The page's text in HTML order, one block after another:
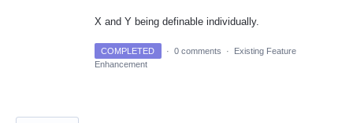
X and Y being definable individually.
COMPLETED · 0 comments ·
Existing Feature
Enhancement